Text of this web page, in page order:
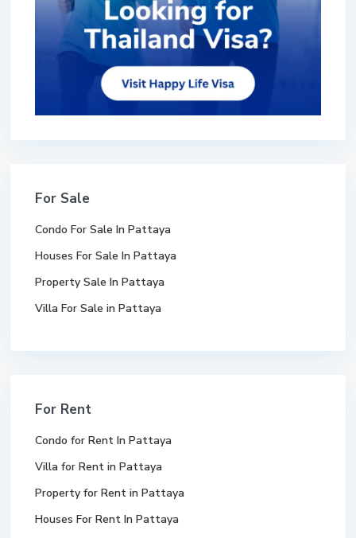
For Sale
Condo For Sale In Pattaya
Houses For Sale In Pattaya
Property Sale In Pattaya
Villa For Sale in Pattaya
For Rent
Condo for Rent In Pattaya
Villa for Rent in Pattaya
Property for Rent in Pattaya
Houses For Rent In Pattaya